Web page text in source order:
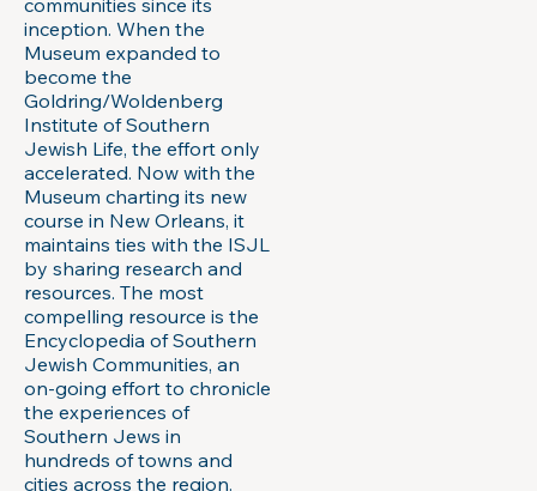
inception. When the
Museum expanded to
become the
Goldring/Woldenberg
Institute of Southern
Jewish Life, the effort only
accelerated. Now with the
Museum charting its new
course in New Orleans, it
maintains ties with the ISJL
by sharing research and
resources. The most
compelling resource is the
Encyclopedia of Southern
Jewish Communities, an
on-going effort to chronicle
the experiences of
Southern Jews in
hundreds of towns and
cities across the region.